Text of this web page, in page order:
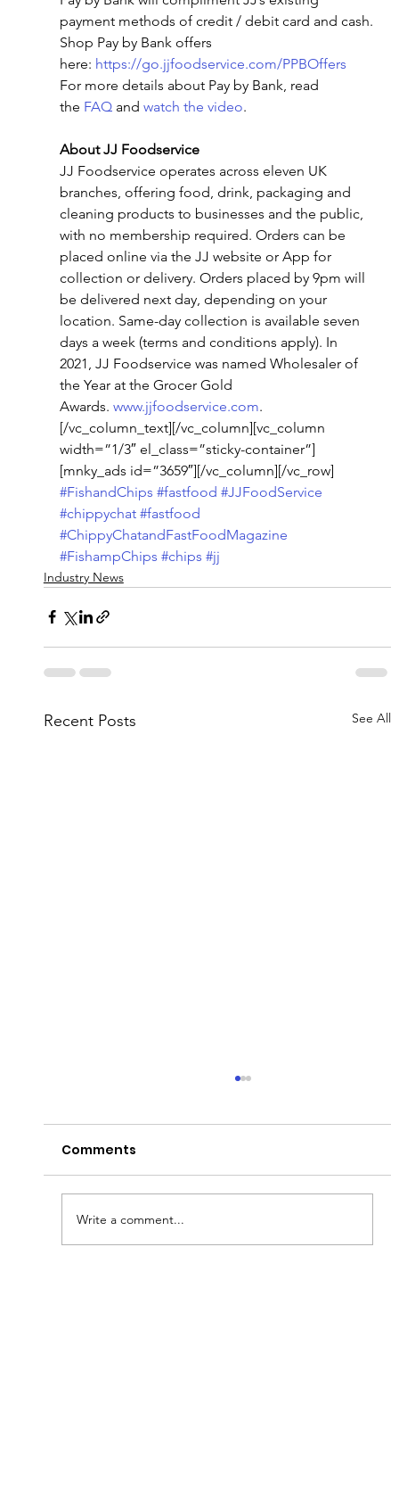
payment methods of credit / debit card and cash.
Shop Pay by Bank offers
here: https://go.jjfoodservice.com/PPBOffers
For more details about Pay by Bank, read
the FAQ and watch the video.
About JJ Foodservice
JJ Foodservice operates across eleven UK
branches, offering food, drink, packaging and
cleaning products to businesses and the public,
with no membership required. Orders can be
placed online via the JJ website or App for
collection or delivery. Orders placed by 9pm will
be delivered next day, depending on your
location. Same-day collection is available seven
days a week (terms and conditions apply). In
2021, JJ Foodservice was named Wholesaler of
the Year at the Grocer Gold
Awards. www.jjfoodservice.com.
[/vc_column_text][/vc_column][vc_column
width=”1/3″ el_class=”sticky-container”]
[mnky_ads id=”3659″][/vc_column][/vc_row]
#FishandChips #fastfood #JJFoodService
#chippychat #fastfood
#ChippyChatandFastFoodMagazine
#FishampChips #chips #jj
Industry News
Recent Posts See All
Have a Good Fryday!
Comments
Write a comment...